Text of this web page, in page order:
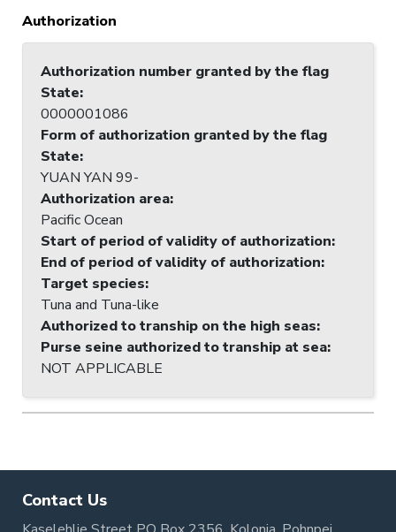
Authorization
Authorization number granted by the flag
State:
0000001086
Form of authorization granted by the flag
State:
YUAN YAN 99-
Authorization area:
Pacific Ocean
Start of period of validity of authorization:
End of period of validity of authorization:
Target species:
Tuna and Tuna-like
Authorized to tranship on the high seas:
Purse seine authorized to tranship at sea:
NOT APPLICABLE
Contact Us